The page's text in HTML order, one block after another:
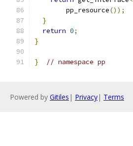
        pp_resource
());
}
return 0;
}
} // namespace pp
Powered by Gitiles | Privacy| Terms